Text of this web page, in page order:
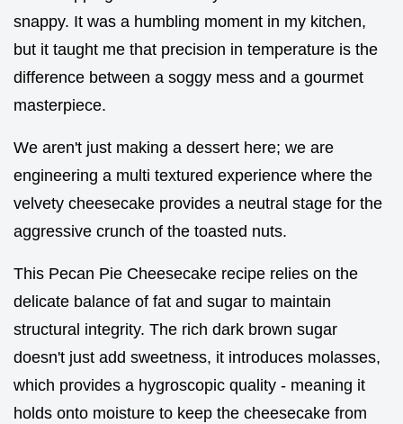
snappy. It was a humbling moment in my kitchen,
but it taught me that precision in temperature is the
difference between a soggy mess and a gourmet
masterpiece.
We aren't just making a dessert here; we are
engineering a multi textured experience where the
velvety cheesecake provides a neutral stage for the
aggressive crunch of the toasted nuts.
This Pecan Pie Cheesecake recipe relies on the
delicate balance of fat and sugar to maintain
structural integrity. The rich dark brown sugar
doesn't just add sweetness, it introduces molasses,
which provides a hygroscopic quality - meaning it
holds onto moisture to keep the cheesecake from